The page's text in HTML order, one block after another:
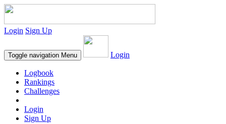
Login Sign Up
Toggle navigation Menu Login
Logbook
Rankings
Challenges
Login
Sign Up